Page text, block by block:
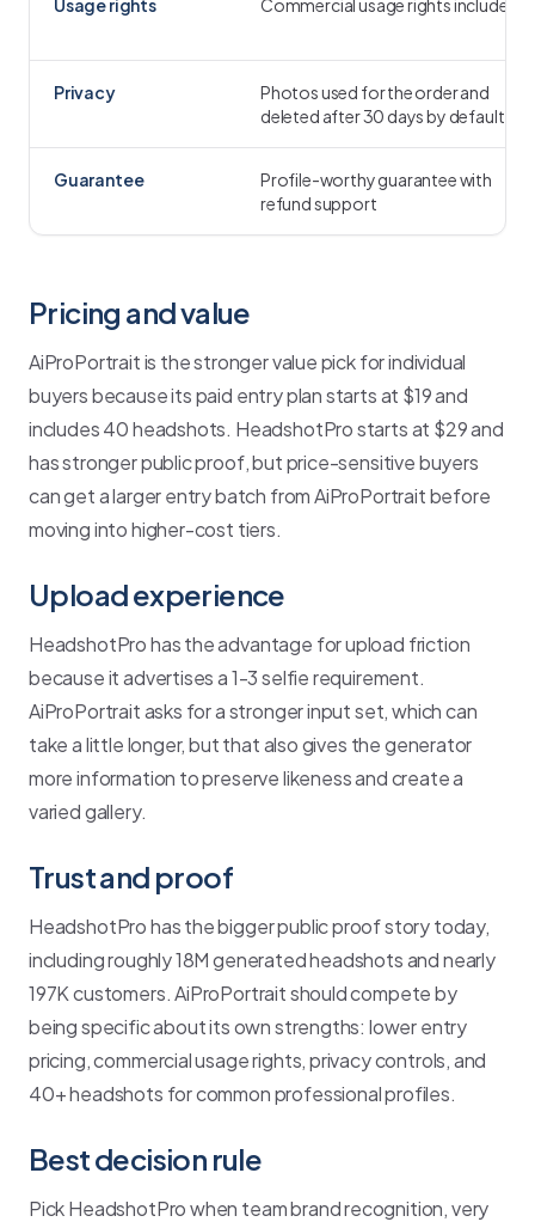
Usage rights Commercial usage rights included
Privacy
Photos used for the order and
deleted after 30 days by default
Guarantee
Profile-worthy guarantee with
refund support
Pricing and value
AiProPortrait is the stronger value pick for individual
buyers because its paid entry plan starts at $19 and
includes 40 headshots. HeadshotPro starts at $29 and
has stronger public proof, but price-sensitive buyers
can get a larger entry batch from AiProPortrait before
moving into higher-cost tiers.
Upload experience
HeadshotPro has the advantage for upload friction
because it advertises a 1-3 selfie requirement.
AiProPortrait asks for a stronger input set, which can
take a little longer, but that also gives the generator
more information to preserve likeness and create a
varied gallery.
Trust and proof
HeadshotPro has the bigger public proof story today,
including roughly 18M generated headshots and nearly
197K customers. AiProPortrait should compete by
being specific about its own strengths: lower entry
pricing, commercial usage rights, privacy controls, and
40+ headshots for common professional profiles.
Best decision rule
Pick HeadshotPro when team brand recognition, very